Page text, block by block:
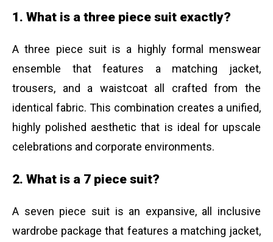
1. What is a three piece suit exactly?
A three piece suit is a highly formal menswear
ensemble that features a matching jacket,
trousers, and a waistcoat all crafted from the
identical fabric. This combination creates a unified,
highly polished aesthetic that is ideal for upscale
celebrations and corporate environments.
2. What is a 7 piece suit?
A seven piece suit is an expansive, all inclusive
wardrobe package that features a matching jacket,